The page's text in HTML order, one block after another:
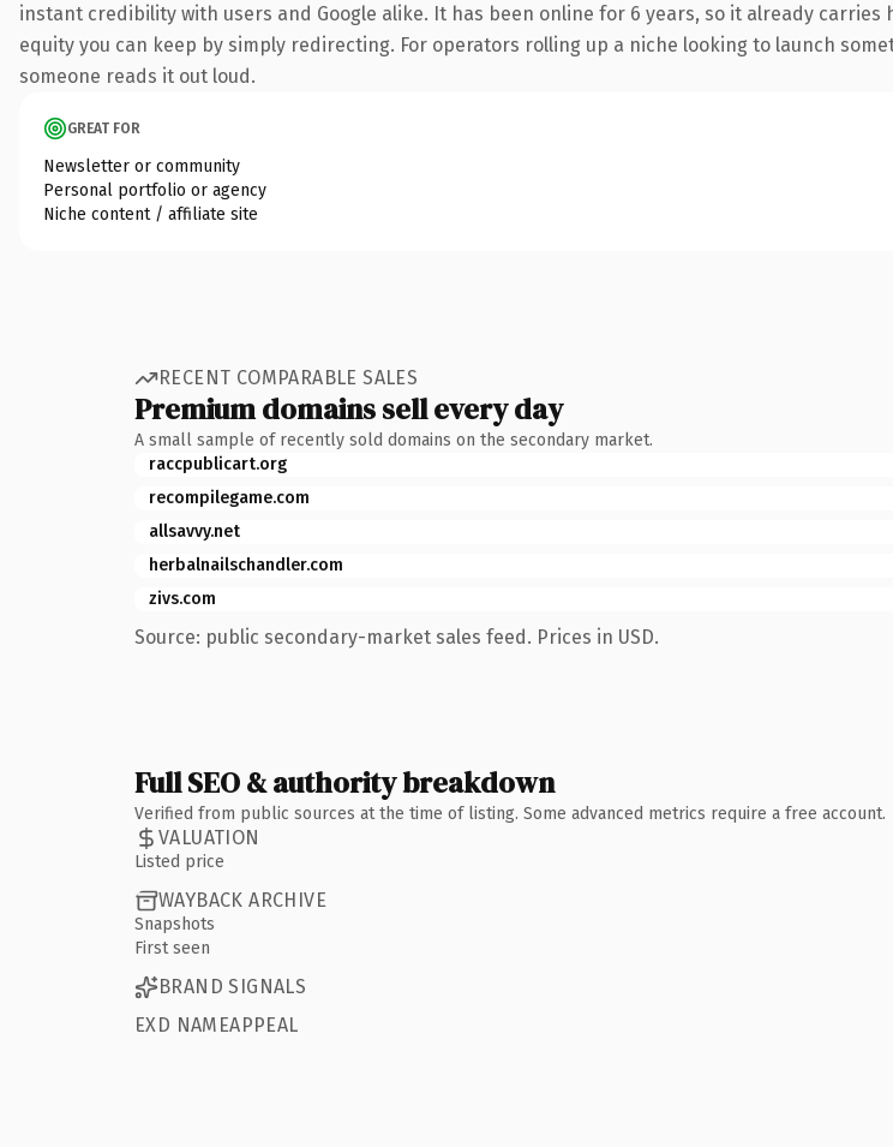
instant credibility with users and Google alike. It has been online for 6 years, so it already
equity you can keep by simply redirecting. For operators rolling up a niche looking to launch
someone reads it out loud.
GREAT FOR
Newsletter or community
Personal portfolio or agency
Niche content / affiliate site
RECENT COMPARABLE SALES
Premium domains sell every day
A small sample of recently sold domains on the secondary market.
raccpublicart.org
recompilegame.com
allsavvy.net
herbalnailschandler.com
zivs.com
Source: public secondary-market sales feed. Prices in USD.
Full SEO & authority breakdown
Verified from public sources at the time of listing. Some advanced metrics require a free account.
VALUATION
Listed price
WAYBACK ARCHIVE
Snapshots
First seen
BRAND SIGNALS
EXD NAMEAPPEAL